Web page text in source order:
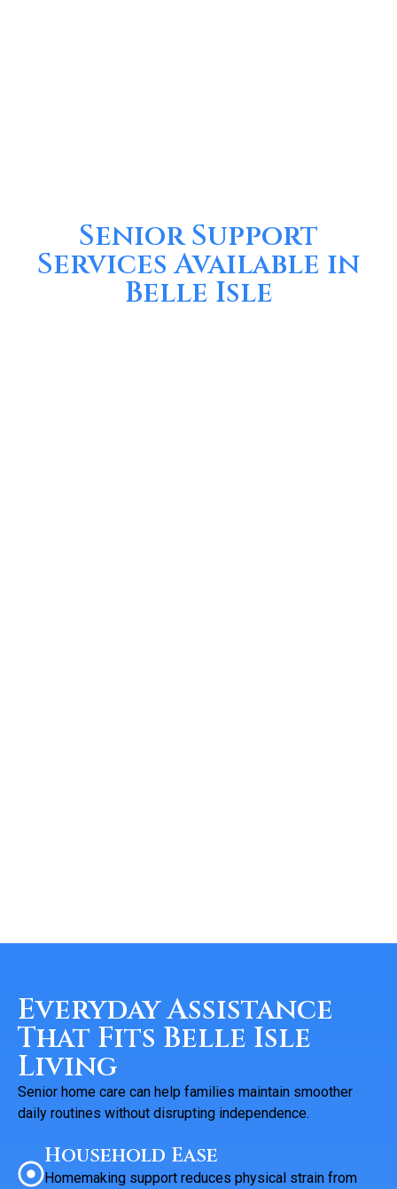
Senior Support
Services Available in
Belle Isle
Everyday Assistance
That Fits Belle Isle
Living
Senior home care can help families maintain smoother
daily routines without disrupting independence.
Household Ease
Homemaking support reduces physical strain from